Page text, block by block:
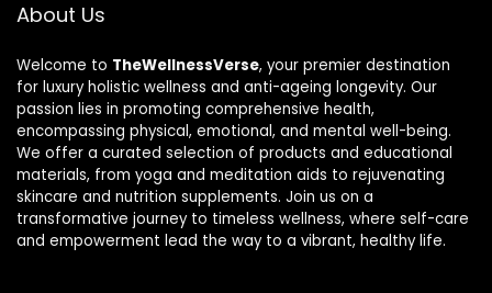
About Us
Welcome to TheWellnessVerse, your premier destination
for luxury holistic wellness and anti-ageing longevity. Our
passion lies in promoting comprehensive health,
encompassing physical, emotional, and mental well-being.
We offer a curated selection of products and educational
materials, from yoga and meditation aids to rejuvenating
skincare and nutrition supplements. Join us on a
transformative journey to timeless wellness, where self-care
and empowerment lead the way to a vibrant, healthy life.